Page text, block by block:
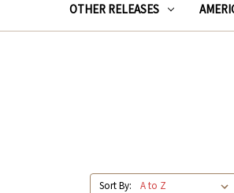
OTHER RELEASES
Sort By: